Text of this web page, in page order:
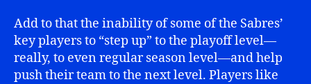
Add to that the inability of some of the Sabres’
key players to “step up” to the playoff level—
really, to even regular season level—and help
push their team to the next level. Players like